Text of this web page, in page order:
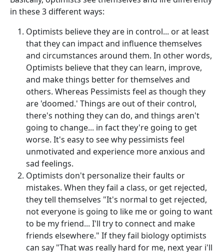
in these 3 different ways:
Optimists believe they are in control... or at least
that they can impact and influence themselves
and circumstances around them. In other words,
Optimists believe that they can learn, improve,
and make things better for themselves and
others. Whereas Pessimists feel as though they
are 'doomed.' Things are out of their control,
there's nothing they can do, and things aren't
going to change... in fact they're going to get
worse. It's easy to see why pessimists feel
unmotivated and experience more anxious and
sad feelings.
Optimists don't personalize their faults or
mistakes. When they fail a class, or get rejected,
they tell themselves "It's normal to get rejected,
not everyone is going to like me or going to want
to be my friend... I'll try to connect and make
friends elsewhere." If they fail biology optimists
can say "That was really hard for me, next year i'll